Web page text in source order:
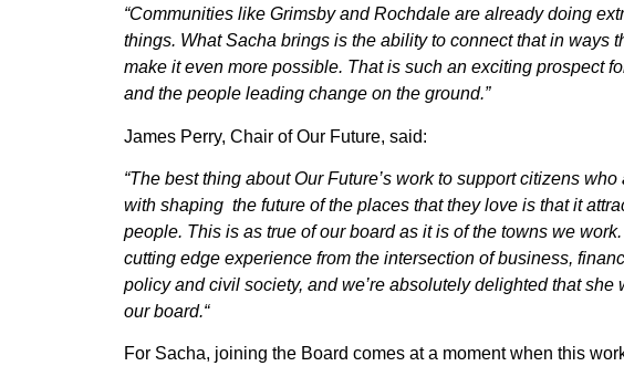
“Communities like Grimsby and Rochdale are already doing
things. What Sacha brings is the ability to connect that in ways
make it even more possible. That is such an exciting prospect
and the people leading change on the ground.”
James Perry, Chair of Our Future, said:
“The best thing about Our Future’s work to support citizens who
with shaping the future of the places that they love is that it
people. This is as true of our board as it is of the towns we
cutting edge experience from the intersection of business,
policy and civil society, and we’re absolutely delighted that she
our board.“
For Sacha, joining the Board comes at a moment when this